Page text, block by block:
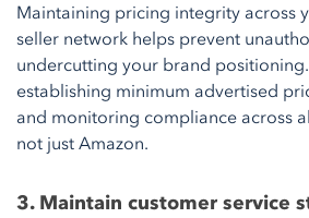
Maintaining pricing integrity across
seller network helps prevent
undercutting your brand
establishing minimum advertised
and monitoring compliance across
not just Amazon.
3. Maintain customer service